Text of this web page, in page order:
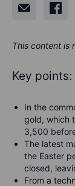
This content is
Key points:
In the
gold, which
3,500
The latest
the Easter
closed,
From a